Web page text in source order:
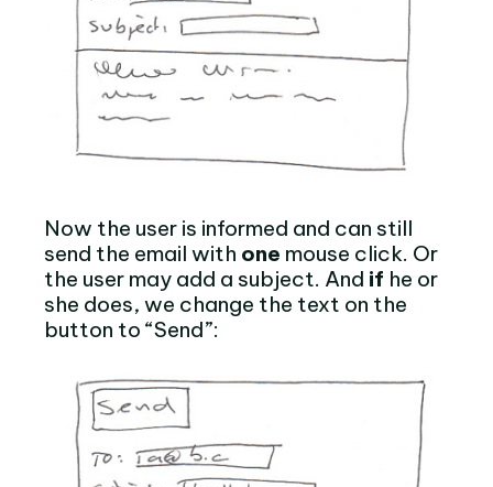
Now the user is informed and can still
send the email with one mouse click. Or
the user may add a subject. And if he or
she does, we change the text on the
button to “Send”: